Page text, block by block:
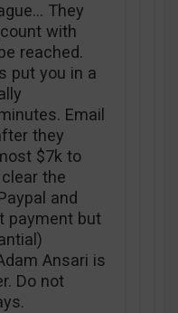
They
with
reached.
put you in a
Email
they
$7k to
the
and
payment but
Ansari is
Do not